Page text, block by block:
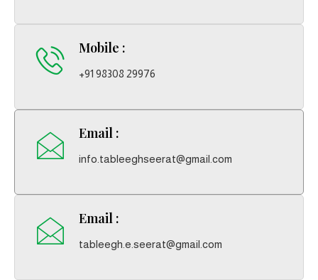
Mobile :
+91 98308 29976
Email :
info.tableeghseerat@gmail.com
Email :
tableegh.e.seerat@gmail.com